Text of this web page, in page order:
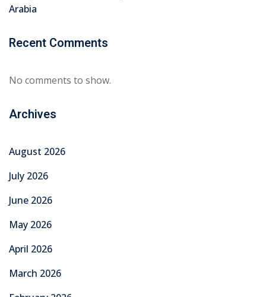
Arabia
Recent Comments
No comments to show.
Archives
August 2026
July 2026
June 2026
May 2026
April 2026
March 2026